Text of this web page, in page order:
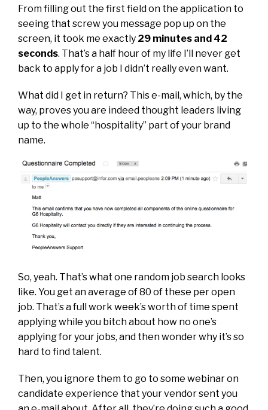
From filling out the first field on the application to
seeing that screw you message pop up on the
screen, it took me exactly 29 minutes and 42
seconds. That’s a half hour of my life I’ll never get
back to apply for a job I didn’t really even want.
What did I get in return? This e-mail, which, by the
way, proves you are indeed thought leaders living
up to the whole “hospitality” part of your brand
name.
So, yeah. That’s what one random job search looks
like. You get an average of 80 of these per open
job. That’s a full work week’s worth of time spent
applying while you bitch about how no one’s
applying for your jobs, and then wonder why it’s so
hard to find talent.
Then, you ignore them to go to some webinar on
candidate experience that your vendor sent you